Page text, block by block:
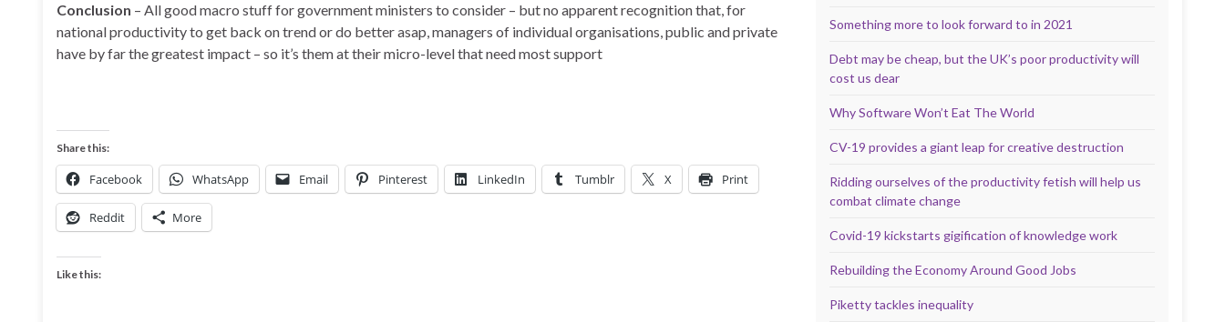
Conclusion – All good macro stuff for government ministers to consider – but no apparent recognition that, for
national productivity to get back on trend or do better asap, managers of individual organisations, public and private
have by far the greatest impact – so it’s them at their micro-level that need most support
Share this:
Facebook WhatsApp Email Pinterest LinkedIn Tumblr X Print
Reddit More
Like this:
Something more to look forward to in 2021
Debt may be cheap, but the UK’s poor productivity will
cost us dear
Why Software Won’t Eat The World
CV-19 provides a giant leap for creative destruction
Ridding ourselves of the productivity fetish will help us
combat climate change
Covid-19 kickstarts gigification of knowledge work
Rebuilding the Economy Around Good Jobs
Piketty tackles inequality